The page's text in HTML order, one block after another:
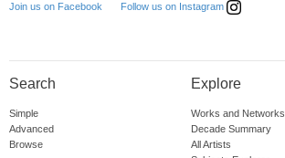
Join us on Facebook Follow us on Instagram
Search
Simple
Advanced
Browse
Explore
Works and Networks
Decade Summary
All Artists